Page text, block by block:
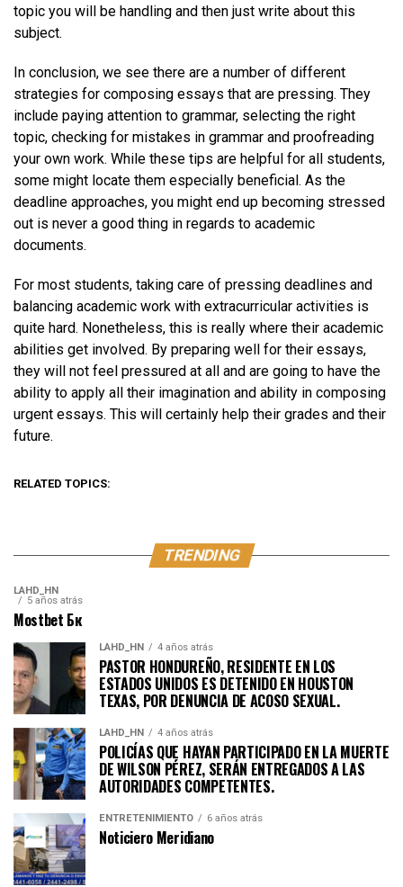
topic you will be handling and then just write about this
subject.
In conclusion, we see there are a number of different
strategies for composing essays that are pressing. They
include paying attention to grammar, selecting the right
topic, checking for mistakes in grammar and proofreading
your own work. While these tips are helpful for all students,
some might locate them especially beneficial. As the
deadline approaches, you might end up becoming stressed
out is never a good thing in regards to academic
documents.
For most students, taking care of pressing deadlines and
balancing academic work with extracurricular activities is
quite hard. Nonetheless, this is really where their academic
abilities get involved. By preparing well for their essays,
they will not feel pressured at all and are going to have the
ability to apply all their imagination and ability in composing
urgent essays. This will certainly help their grades and their
future.
RELATED TOPICS:
TRENDING
LAHD_HN
5 años atrás
Mostbet Бк
LAHD_HN 4 años atrás
PASTOR HONDUREÑO, RESIDENTE EN LOS
ESTADOS UNIDOS ES DETENIDO EN HOUSTON
TEXAS, POR DENUNCIA DE ACOSO SEXUAL.
LAHD_HN 4 años atrás
POLICÍAS QUE HAYAN PARTICIPADO EN LA MUERTE
DE WILSON PÉREZ, SERÁN ENTREGADOS A LAS
AUTORIDADES COMPETENTES.
ENTRETENIMIENTO 6 años atrás
Noticiero Meridiano